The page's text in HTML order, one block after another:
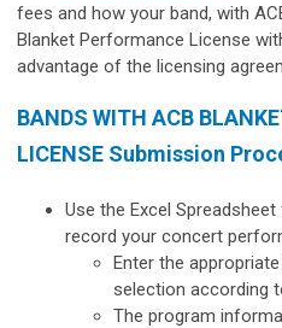
fees and how your band, with
Blanket Performance License
advantage of the licensing
BANDS WITH ACB
LICENSE Submission
Use the Excel
record your concert
Enter the
selection according
The program